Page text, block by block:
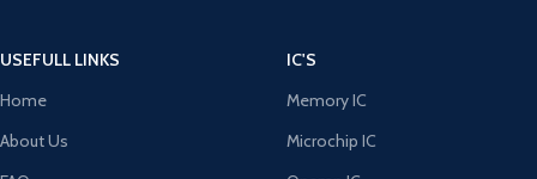
USEFULL LINKS
Home
About Us
IC'S
Memory IC
Microchip IC